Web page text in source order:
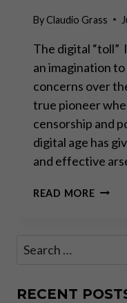
ByClaudio Grass
The digital “toll”
an imagination
concerns over
true pioneer
censorship and
digital age has
and effective
READ MORETHE
PART
Search
RECENT